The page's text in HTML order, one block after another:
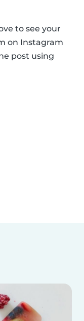
to see your
on Instagram
post using